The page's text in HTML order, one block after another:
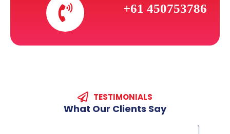
+61 450753786
TESTIMONIALS
What Our Clients Say